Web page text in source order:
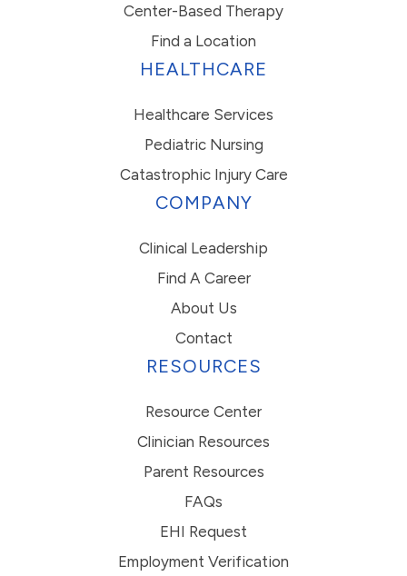
Center-Based Therapy
Find a Location
HEALTHCARE
Healthcare Services
Pediatric Nursing
Catastrophic Injury Care
COMPANY
Clinical Leadership
Find A Career
About Us
Contact
RESOURCES
Resource Center
Clinician Resources
Parent Resources
FAQs
EHI Request
Employment Verification